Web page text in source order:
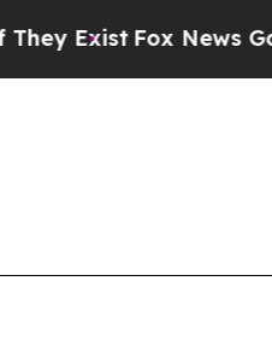
Fox News Goes Quiet